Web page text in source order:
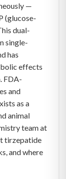
—
(glucose-
dual-
single-
has
effects
FDA-
and
as a
animal
team at
tirzepatide
and where